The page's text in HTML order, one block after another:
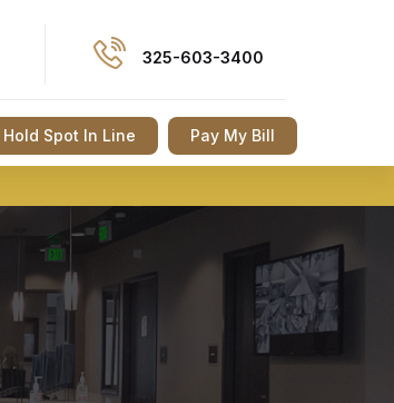
325-603-3400
Hold Spot In Line Pay My Bill